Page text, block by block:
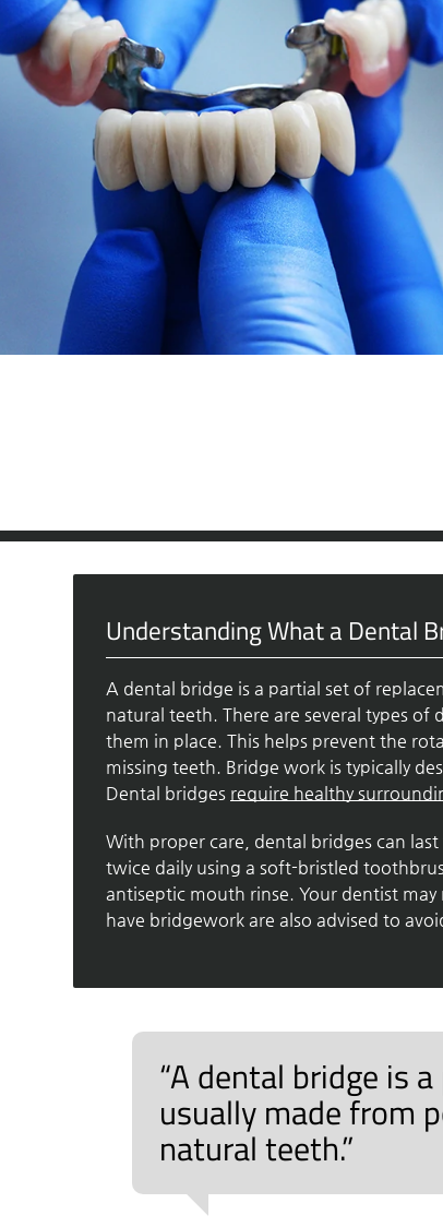
Understanding What a Dental
A dental bridge is a partial set of
natural teeth. There are several types
them in place. This helps prevent the
missing teeth. Bridge work is typically
Dental bridges require healthy
With proper care, dental bridges can
twice daily using a soft-bristled
antiseptic mouth rinse. Your dentist
have bridgework are also advised to
“A dental bridge is
usually made from
natural teeth.”